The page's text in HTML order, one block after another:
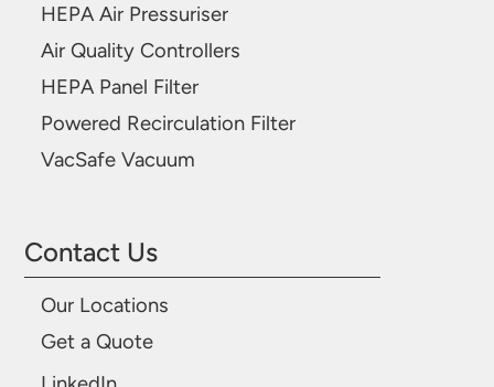
HEPA Air Pressuriser
Air Quality Controllers
HEPA Panel Filter
Powered Recirculation Filter
VacSafe Vacuum
Contact Us
Our Locations
Get a Quote